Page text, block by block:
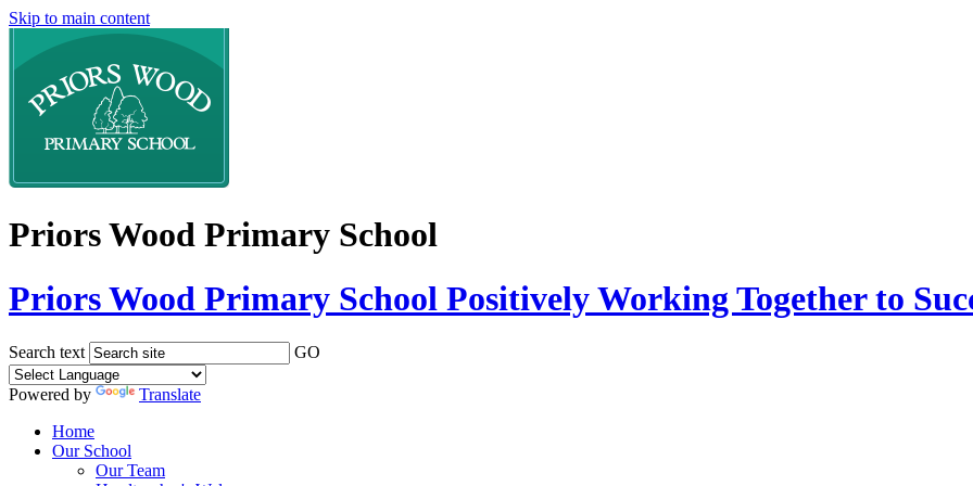
Skip to main content
Priors Wood Primary School
Priors Wood Primary School Positively Working Together to
Search text GO
Powered by
Translate
Home
Our School
Our Team